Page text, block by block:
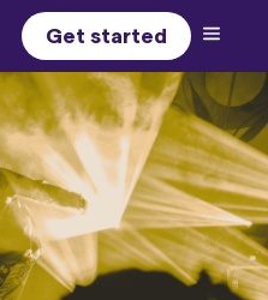
Get started